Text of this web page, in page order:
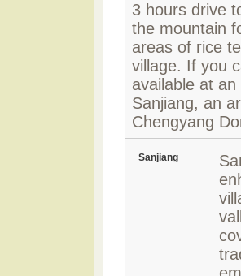
3 hours drive
the mountain
areas of rice
village. If you
available at
Sanjiang, an
Chengyang
Sanjiang